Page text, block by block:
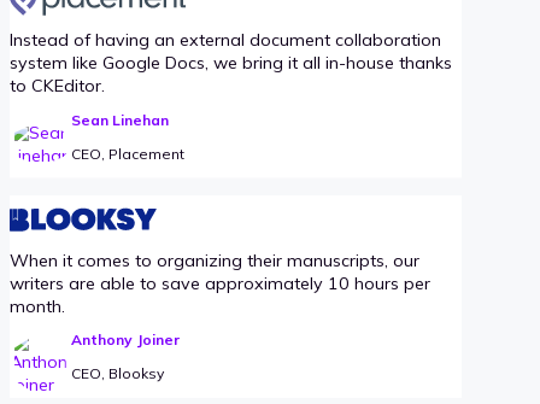
Instead of having an external document collaboration
system like Google Docs, we bring it all in-house thanks
to CKEditor.
Sean Linehan
CEO, Placement
When it comes to organizing their manuscripts, our
writers are able to save approximately 10 hours per
month.
Anthony Joiner
CEO, Blooksy